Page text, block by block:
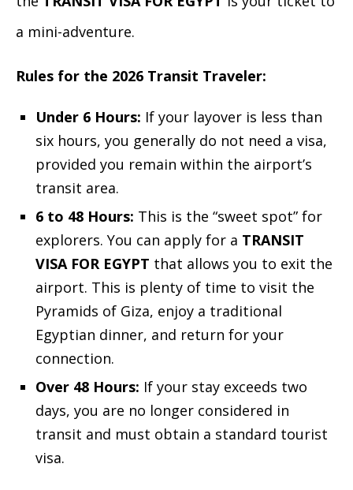
a mini-adventure.
Rules for the 2026 Transit Traveler:
Under 6 Hours: If your layover is less than
six hours, you generally do not need a visa,
provided you remain within the airport’s
transit area.
6 to 48 Hours: This is the “sweet spot” for
explorers. You can apply for a TRANSIT
VISA FOR EGYPT that allows you to exit the
airport. This is plenty of time to visit the
Pyramids of Giza, enjoy a traditional
Egyptian dinner, and return for your
connection.
Over 48 Hours: If your stay exceeds two
days, you are no longer considered in
transit and must obtain a standard tourist
visa.